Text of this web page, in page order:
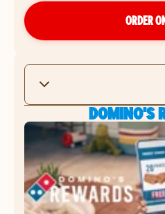
ORDER
DOMINO'S